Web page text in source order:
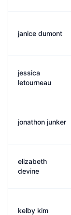
janice dumont
jessica
letourneau
jonathon junker
elizabeth
devine
kelby kim